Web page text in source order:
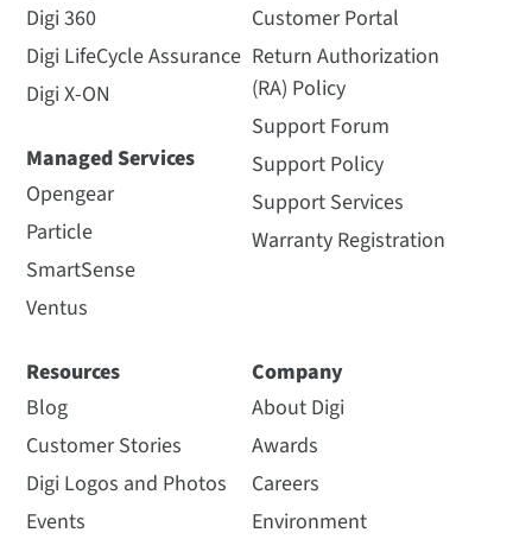
Digi 360
Digi LifeCycle Assurance
Digi X-ON
Managed Services
Opengear
Particle
SmartSense
Ventus
Customer Portal
Return Authorization
(RA) Policy
Support Forum
Support Policy
Support Services
Warranty Registration
Resources
Blog
Customer Stories
Digi Logos and Photos
Events
Company
About Digi
Awards
Careers
Environment